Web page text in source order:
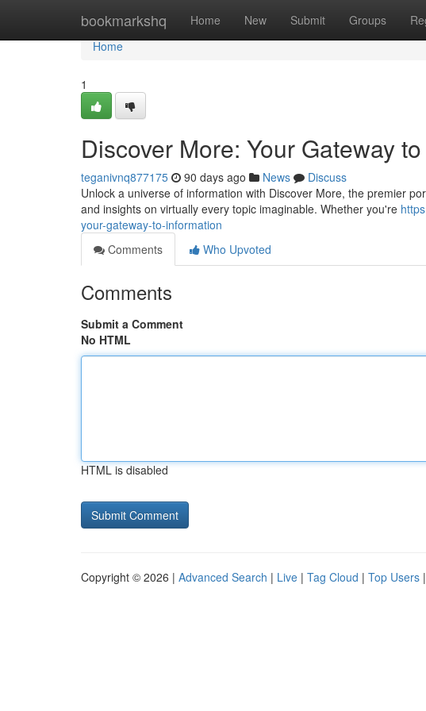
bookmarkshq Home New Submit Groups
Home
Home
1
Discover More: Your Gateway
teganivnq877175 90 days ago News
Discuss
Unlock a universe of information with Discover More, the premier
and insights on virtually every topic imaginable. Whether you're
your-gateway-to-information
Comments
Who Upvoted
Comments
Submit a Comment
No HTML
HTML is disabled
Copyright © 2026 | Advanced Search | Live | Tag Cloud | Top Users